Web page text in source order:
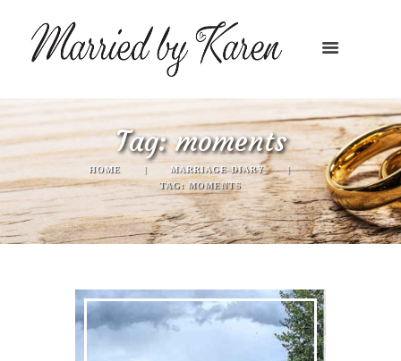
Tag: moments
HOME
MARRIAGE DIARY
TAG: MOMENTS